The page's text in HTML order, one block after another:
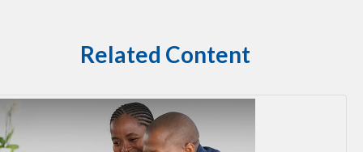
Related Content